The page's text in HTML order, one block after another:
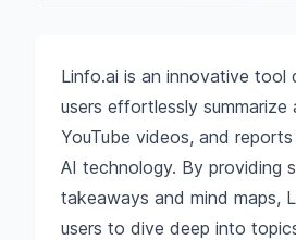
Linfo.ai is an innovative tool
users effortlessly summarize
YouTube videos, and
AI technology. By providing
takeaways and mind maps,
users to dive deep into